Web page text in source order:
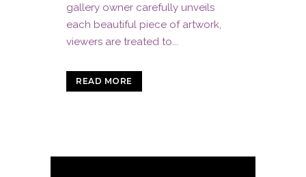
gallery owner carefully unveils
each beautiful piece of artwork,
viewers are treated to...
READ MORE